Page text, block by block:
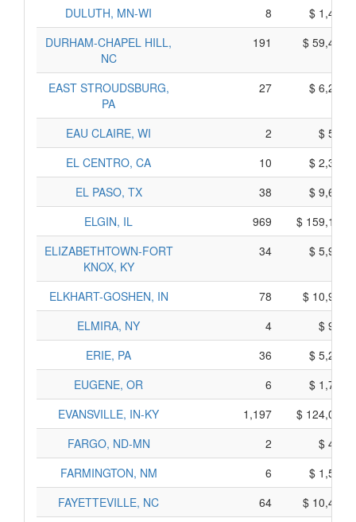
DULUTH, MN-WI 8
$
DURHAM-CHAPEL HILL,
NC
191 $
EAST STROUDSBURG,
PA
27 $
EAU CLAIRE, WI 2
$
EL CENTRO, CA
10
$
EL PASO, TX
38
$
ELGIN, IL
969
$
ELIZABETHTOWN-FORT
KNOX, KY
34 $
ELKHART-GOSHEN, IN 78
$
ELMIRA, NY
4
$
ERIE, PA
36
$
EUGENE, OR
6
$
EVANSVILLE, IN-KY
1,197
$
FARGO, ND-MN
2
$
FARMINGTON, NM
6
$
FAYETTEVILLE, NC
64
$